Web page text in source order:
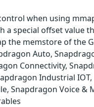
when using
a special offset value
the memstore of the
Auto,
Connectivity,
Industrial IOT,
Snapdragon Voice &